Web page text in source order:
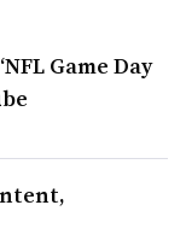
Game Day